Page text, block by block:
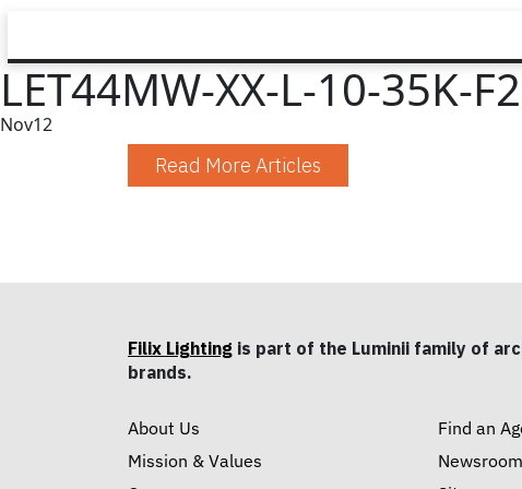
LET44MW-XX-L-10-35K-
Nov12
Read More Articles
Filix Lighting is part of the Luminii family of
brands.
About Us
Mission & Values
Find an
Newsroom